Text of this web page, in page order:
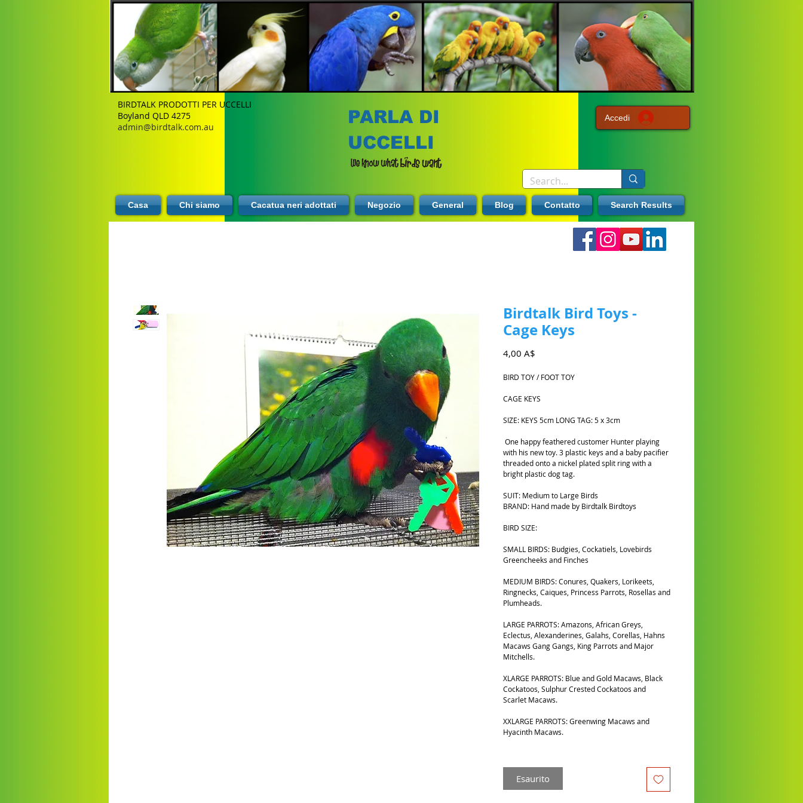
BIRDTALK PRODOTTI PER UCCELLI
Boyland QLD 4275
admin@birdtalk.com.au
PARLA DI
UCCELLI
Accedi
Casa Chi siamo Cacatua neri adottati Negozio General Blog Contatto Search Results
Birdtalk Bird Toys -
Cage Keys
4,00 A$
BIRD TOY / FOOT TOY
CAGE KEYS
SIZE: KEYS 5cm LONG TAG: 5 x 3cm
One happy feathered customer Hunter playing
with his new toy. 3 plastic keys and a baby pacifier
threaded onto a nickel plated split ring with a
bright plastic dog tag.
SUIT: Medium to Large Birds
BRAND: Hand made by Birdtalk Birdtoys
BIRD SIZE:
SMALL BIRDS: Budgies, Cockatiels, Lovebirds
Greencheeks and Finches
MEDIUM BIRDS: Conures, Quakers, Lorikeets,
Ringnecks, Caiques, Princess Parrots, Rosellas and
Plumheads.
LARGE PARROTS: Amazons, African Greys,
Eclectus, Alexanderines, Galahs, Corellas, Hahns
Macaws Gang Gangs, King Parrots and Major
Mitchells.
XLARGE PARROTS: Blue and Gold Macaws, Black
Cockatoos, Sulphur Crested Cockatoos and
Scarlet Macaws.
XXLARGE PARROTS: Greenwing Macaws and
Hyacinth Macaws.
Esaurito